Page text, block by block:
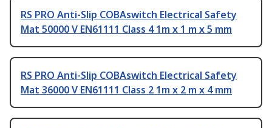
RS PRO Anti-Slip COBAswitch Electrical Safety
Mat 50000 V EN61111 Class 4 1m x 1 m x 5 mm
RS PRO Anti-Slip COBAswitch Electrical Safety
Mat 36000 V EN61111 Class 2 1m x 2 m x 4 mm